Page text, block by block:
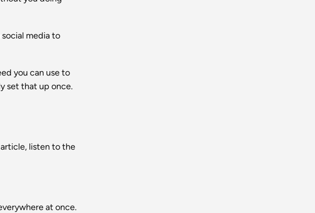
media to
you can use to
set that up once.
listen to the
at once.